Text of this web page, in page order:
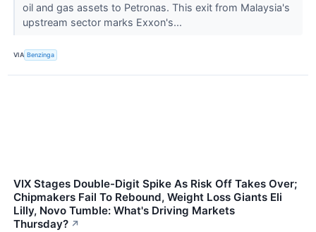
oil and gas assets to Petronas. This exit from Malaysia's
upstream sector marks Exxon's...
VIA Benzinga
VIX Stages Double-Digit Spike As Risk Off Takes Over;
Chipmakers Fail To Rebound, Weight Loss Giants Eli
Lilly, Novo Tumble: What's Driving Markets
Thursday? ↗